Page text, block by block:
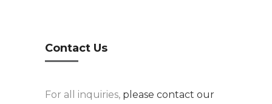
Contact Us
For all inquiries, please contact our